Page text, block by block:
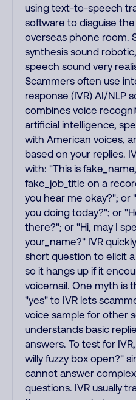
using text-to-speech
software to disguise
overseas phone room.
synthesis sound
speech sound very
Scammers often use
response (IVR) AI/NLP
combines voice
artificial intelligence,
with American voices,
based on your replies.
with: "This is
fake_job_title on a
you hear me okay?"; or
you doing today?"; or
there?"; or "Hi, may I
your_name?" IVR
short question to elicit
so it hangs up if it
voicemail. One myth is
"yes" to IVR lets
voice sample for other
understands basic
answers. To test for
willy fuzzy box open?"
cannot answer
questions. IVR usually